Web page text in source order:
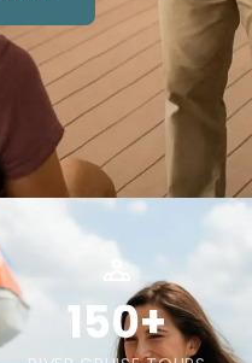
150+